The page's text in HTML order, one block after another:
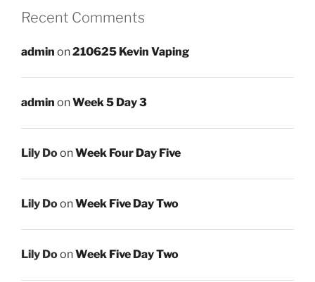
Recent Comments
admin on210625 Kevin Vaping
admin onWeek 5 Day 3
Lily DoonWeek Four Day Five
Lily DoonWeek Five Day Two
Lily DoonWeek Five Day Two